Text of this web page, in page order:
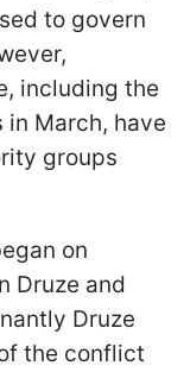
to govern
including the
March, have
groups
on
Druze and
Druze
the conflict